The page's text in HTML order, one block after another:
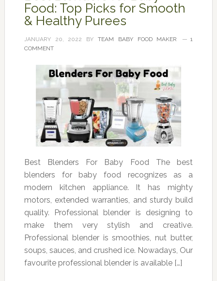
Food: Top Picks for Smooth
& Healthy Purees
JANUARY 20, 2022 BYTEAM BABY FOOD MAKER
1
COMMENT
Best Blenders For Baby Food The best
blenders for baby food recognizes as a
modern kitchen appliance. It has mighty
motors, extended warranties, and sturdy build
quality. Professional blender is designing to
make them very stylish and creative.
Professional blender is smoothies, nut butter,
soups, sauces, and crushed ice. Nowadays, Our
favourite professional blender is available […]